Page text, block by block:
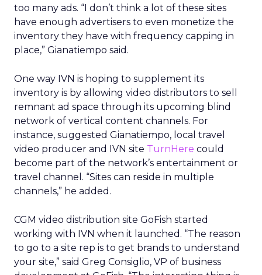
too many ads. “I don’t think a lot of these sites
have enough advertisers to even monetize the
inventory they have with frequency capping in
place,” Gianatiempo said.
One way IVN is hoping to supplement its
inventory is by allowing video distributors to sell
remnant ad space through its upcoming blind
network of vertical content channels. For
instance, suggested Gianatiempo, local travel
video producer and IVN site TurnHere could
become part of the network’s entertainment or
travel channel. “Sites can reside in multiple
channels,” he added.
CGM video distribution site GoFish started
working with IVN when it launched. “The reason
to go to a site rep is to get brands to understand
your site,” said Greg Consiglio, VP of business